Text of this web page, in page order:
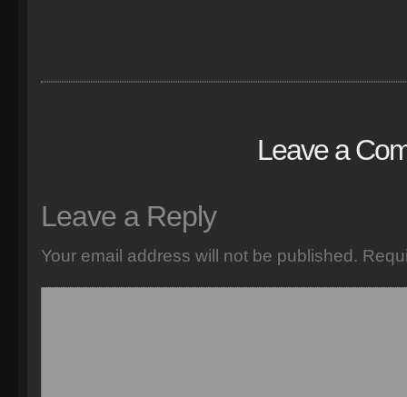
Leave a
Leave a Reply
Your email address will not be published.